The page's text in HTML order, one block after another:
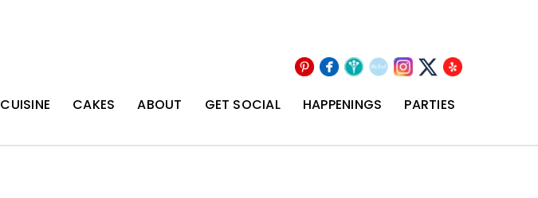
Pinterest
Facebook
Wedding
Wire
The
Knot
Instagram
X Yelp
CUISINE CAKES ABOUT GET SOCIAL HAPPENINGS PARTIES